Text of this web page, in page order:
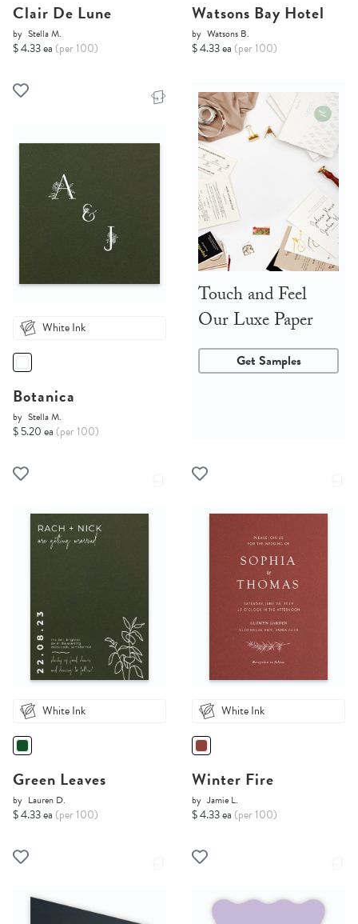
Clair De Lune
by Stella M.
$ 4.33 ea (per 100)
Watsons Bay Hotel
by Watsons B.
$ 4.33 ea (per 100)
White Ink
Botanica
by Stella M.
$ 5.20 ea (per 100)
Touch and Feel
Our Luxe Paper
Get Samples
White Ink
Green Leaves
by Lauren D.
$ 4.33 ea (per 100)
White Ink
Winter Fire
by Jamie L.
$ 4.33 ea (per 100)